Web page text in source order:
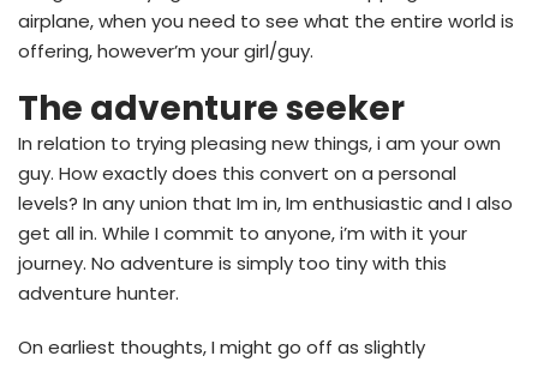
airplane, when you need to see what the entire world is
offering, however’m your girl/guy.
The adventure seeker
In relation to trying pleasing new things, i am your own
guy. How exactly does this convert on a personal
levels? In any union that Im in, Im enthusiastic and I also
get all in. While I commit to anyone, i’m with it your
journey. No adventure is simply too tiny with this
adventure hunter.
On earliest thoughts, I might go off as slightly